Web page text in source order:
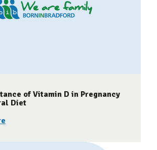
of Vitamin D in Pregnancy
Diet